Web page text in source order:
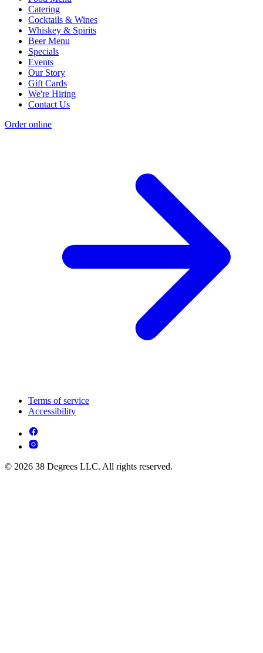
Catering
Cocktails & Wines
Whiskey & Spirits
Beer Menu
Specials
Events
Our Story
Gift Cards
We're Hiring
Contact Us
Order online
Terms of service
Accessibility
© 2026 38 Degrees LLC. All rights reserved.